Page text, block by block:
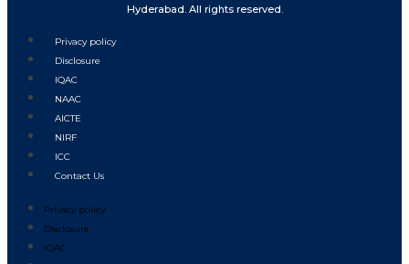
Hyderabad. All rights reserved.
Privacy policy
Disclosure
IQAC
NAAC
AICTE
NIRF
ICC
Contact Us
Privacy policy
Disclosure
IQAC